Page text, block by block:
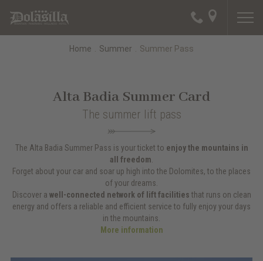
Home Summer Summer Pass
Alta Badia Summer Card
The summer lift pass
The Alta Badia Summer Pass is your ticket to enjoy the mountains in
all freedom.
Forget about your car and soar up high into the Dolomites, to the places
of your dreams.
Discover a well-connected network of lift facilities that runs on clean
energy and offers a reliable and efficient service to fully enjoy your days
in the mountains.
More information